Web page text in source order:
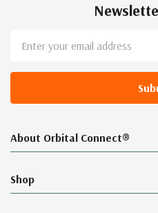
Address
About Orbital Connect®
Shop